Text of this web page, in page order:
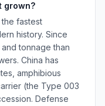
grown?
fastest
history. Since
tonnage than
China has
amphibious
(the Type 003
Defense